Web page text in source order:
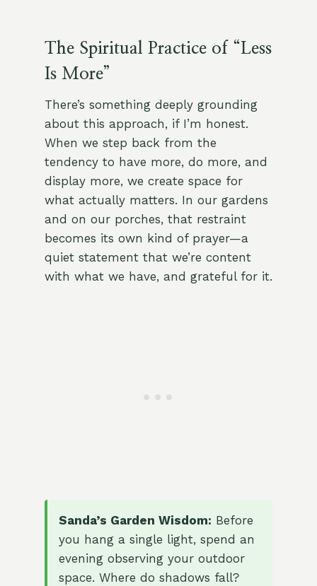
The Spiritual Practice of “Less
Is More”
There’s something deeply grounding
about this approach, if I’m honest.
When we step back from the
tendency to have more, do more, and
display more, we create space for
what actually matters. In our gardens
and on our porches, that restraint
becomes its own kind of prayer—a
quiet statement that we’re content
with what we have, and grateful for it.
Sanda’s Garden Wisdom: Before
you hang a single light, spend an
evening observing your outdoor
space. Where do shadows fall?